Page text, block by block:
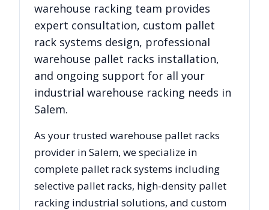
warehouse racking team provides
expert consultation, custom pallet
rack systems design, professional
warehouse pallet racks installation,
and ongoing support for all your
industrial warehouse racking needs in
Salem.
As your trusted warehouse pallet racks
provider inSalem, we specialize in
complete pallet rack systems including
selective pallet racks, high-density pallet
racking industrial solutions, and custom